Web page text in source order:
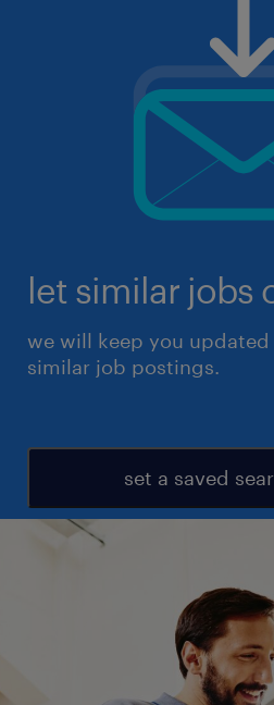
let similar jobs
we will keep you updated
similar job postings.
set a saved